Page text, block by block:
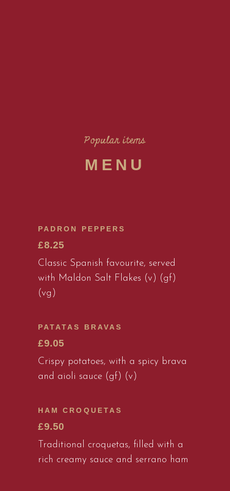
Popular items
MENU
PADRON PEPPERS
£8.25
Classic Spanish favourite, served
with Maldon Salt Flakes (v) (gf)
(vg)
PATATAS BRAVAS
£9.05
Crispy potatoes, with a spicy brava
and aioli sauce (gf) (v)
HAM CROQUETAS
£9.50
Traditional croquetas, filled with a
rich creamy sauce and serrano ham